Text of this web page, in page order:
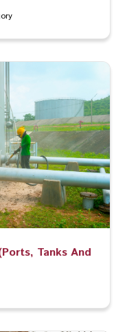
Tanks And